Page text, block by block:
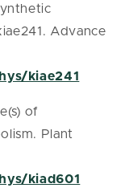
Advance
kiae241
of
Plant
kiad601